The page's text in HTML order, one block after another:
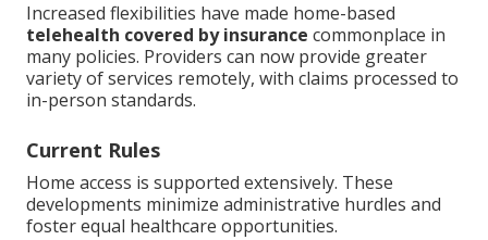
Increased flexibilities have made home-based
telehealth covered by insurance commonplace in
many policies. Providers can now provide greater
variety of services remotely, with claims processed to
in-person standards.
Current Rules
Home access is supported extensively. These
developments minimize administrative hurdles and
foster equal healthcare opportunities.